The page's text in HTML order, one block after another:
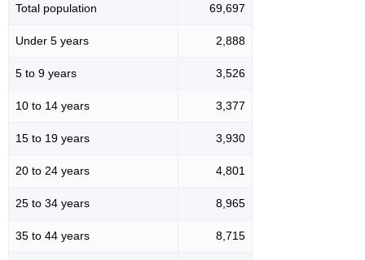
Total population 69,697
Under 5 years 2,888
5 to 9 years 3,526
10 to 14 years 3,377
15 to 19 years 3,930
20 to 24 years 4,801
25 to 34 years 8,965
35 to 44 years 8,715